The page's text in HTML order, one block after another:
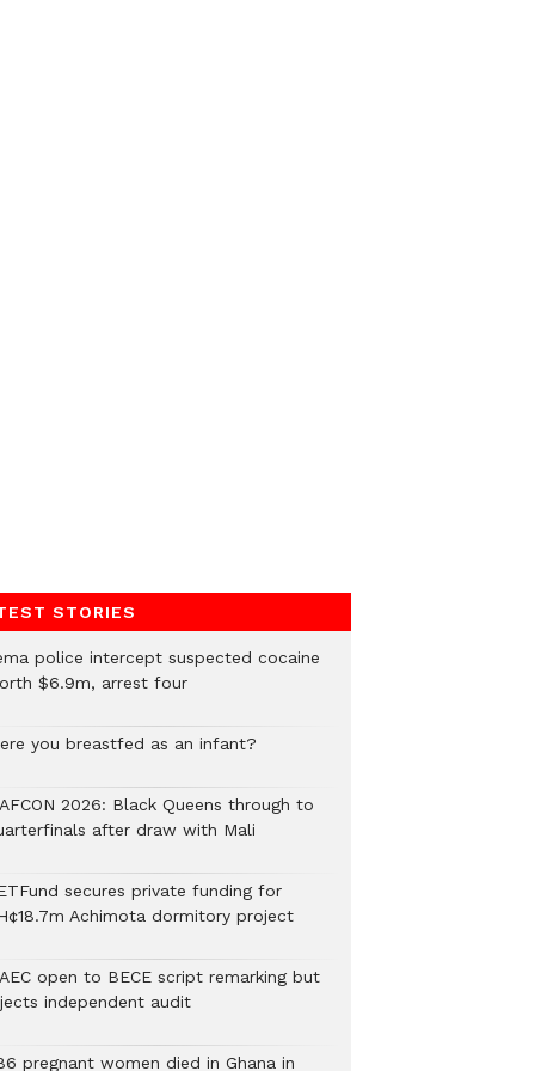
STORIES
police intercept suspected cocaine
$6.9m, arrest four
you breastfed as an infant?
2026: Black Queens through to
after draw with Mali
secures private funding for
Achimota dormitory project
open to BECE script remarking but
independent audit
pregnant women died in Ghana in